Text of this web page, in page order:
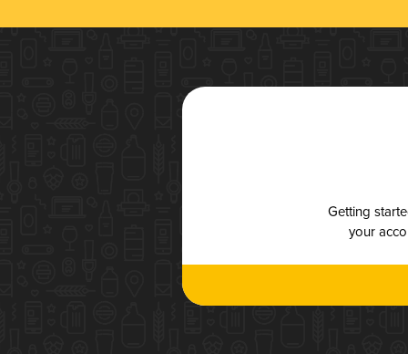
Getting
your